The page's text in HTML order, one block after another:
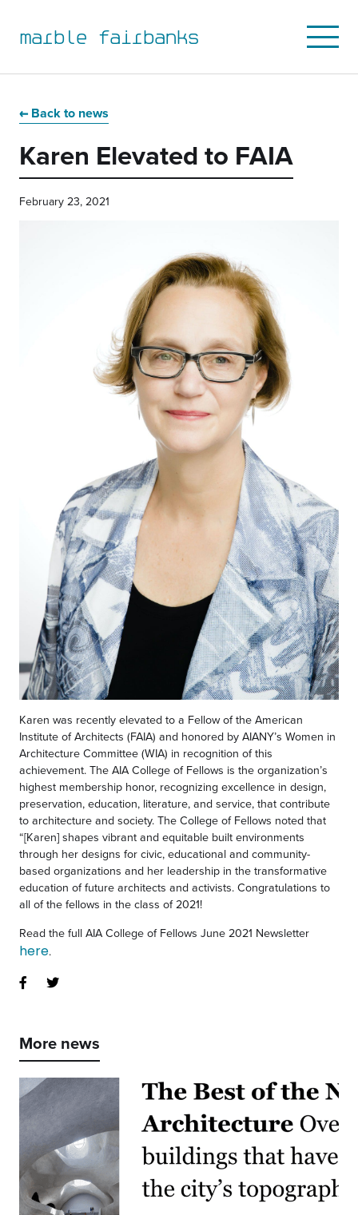
to
primary
navigation
to
main
content
to
primary
sidebar
to
main
footer
marble fairbanks
Open
Mobile
Menu
Back to news
Karen Elevated to FAIA
February 23, 2021
Karen was recently elevated to a Fellow of the American
Institute of Architects (FAIA) and honored by AIANY’s Women in
Architecture Committee (WIA) in recognition of this
achievement. The AIA College of Fellows is the organization’s
highest membership honor, recognizing excellence in design,
preservation, education, literature, and service, that contribute
to architecture and society. The College of Fellows noted that
“[Karen] shapes vibrant and equitable built environments
through her designs for civic, educational and community-
based organizations and her leadership in the transformative
education of future architects and activists. Congratulations to
all of the fellows in the class of 2021!
Read the full AIA College of Fellows June 2021 Newsletter
here.
More news